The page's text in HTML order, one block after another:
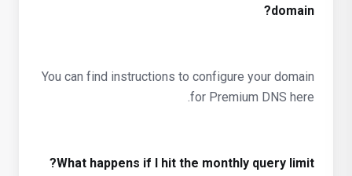
domain?
You can find instructions to configure your domain
for Premium DNS here.
What happens if I hit the monthly query limit?